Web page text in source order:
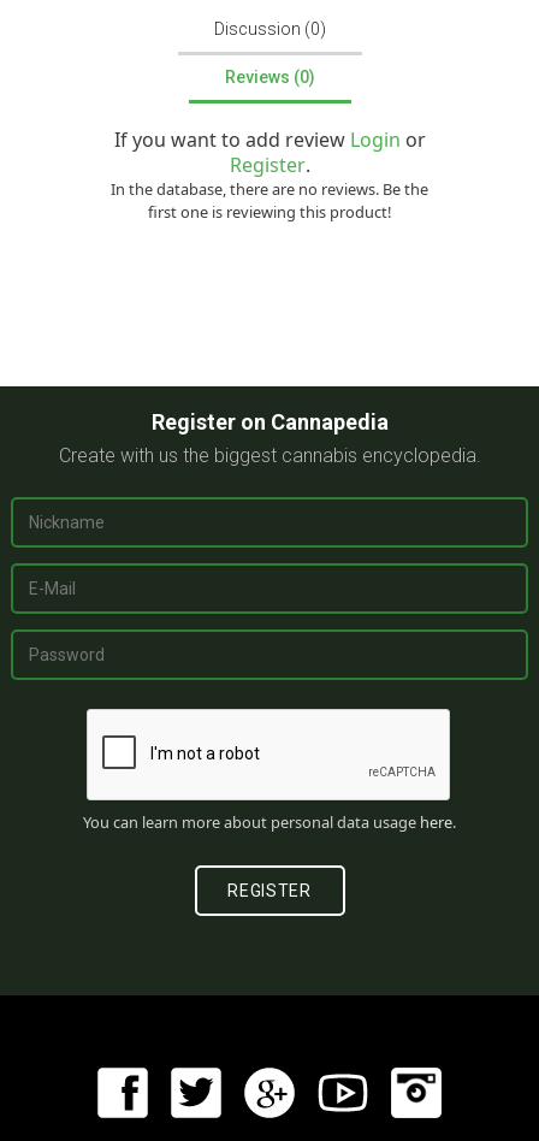
Discussion (0)
Reviews (0)
If you want to add review Login or
Register.
In the database, there are no reviews. Be the
first one is reviewing this product!
Register on Cannapedia
Create with us the biggest cannabis encyclopedia.
You can learn more about personal data usage here.